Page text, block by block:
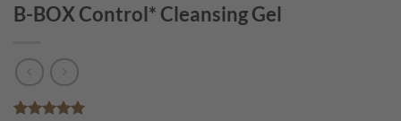
B-BOX Control* Cleansing Gel